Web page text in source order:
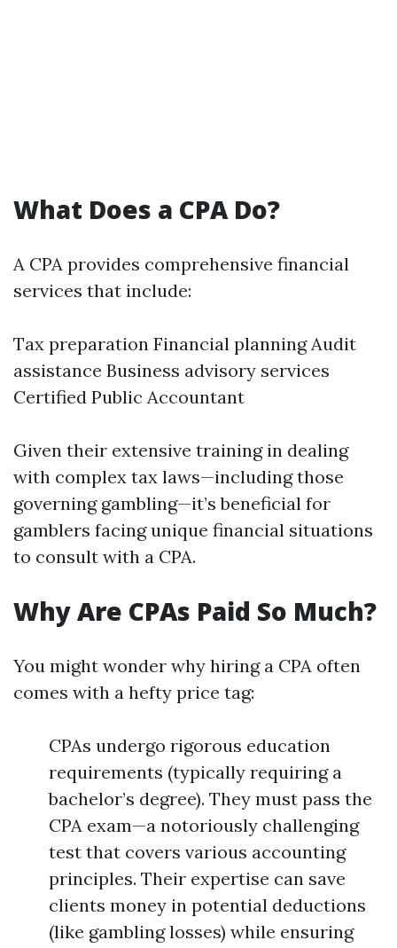
What Does a CPA Do?
A CPA provides comprehensive financial
services that include:
Tax preparation Financial planning Audit
assistance Business advisory services
Certified Public Accountant
Given their extensive training in dealing
with complex tax laws—including those
governing gambling—it’s beneficial for
gamblers facing unique financial situations
to consult with a CPA.
Why Are CPAs Paid So Much?
You might wonder why hiring a CPA often
comes with a hefty price tag:
CPAs undergo rigorous education
requirements (typically requiring a
bachelor’s degree). They must pass the
CPA exam—a notoriously challenging
test that covers various accounting
principles. Their expertise can save
clients money in potential deductions
(like gambling losses) while ensuring